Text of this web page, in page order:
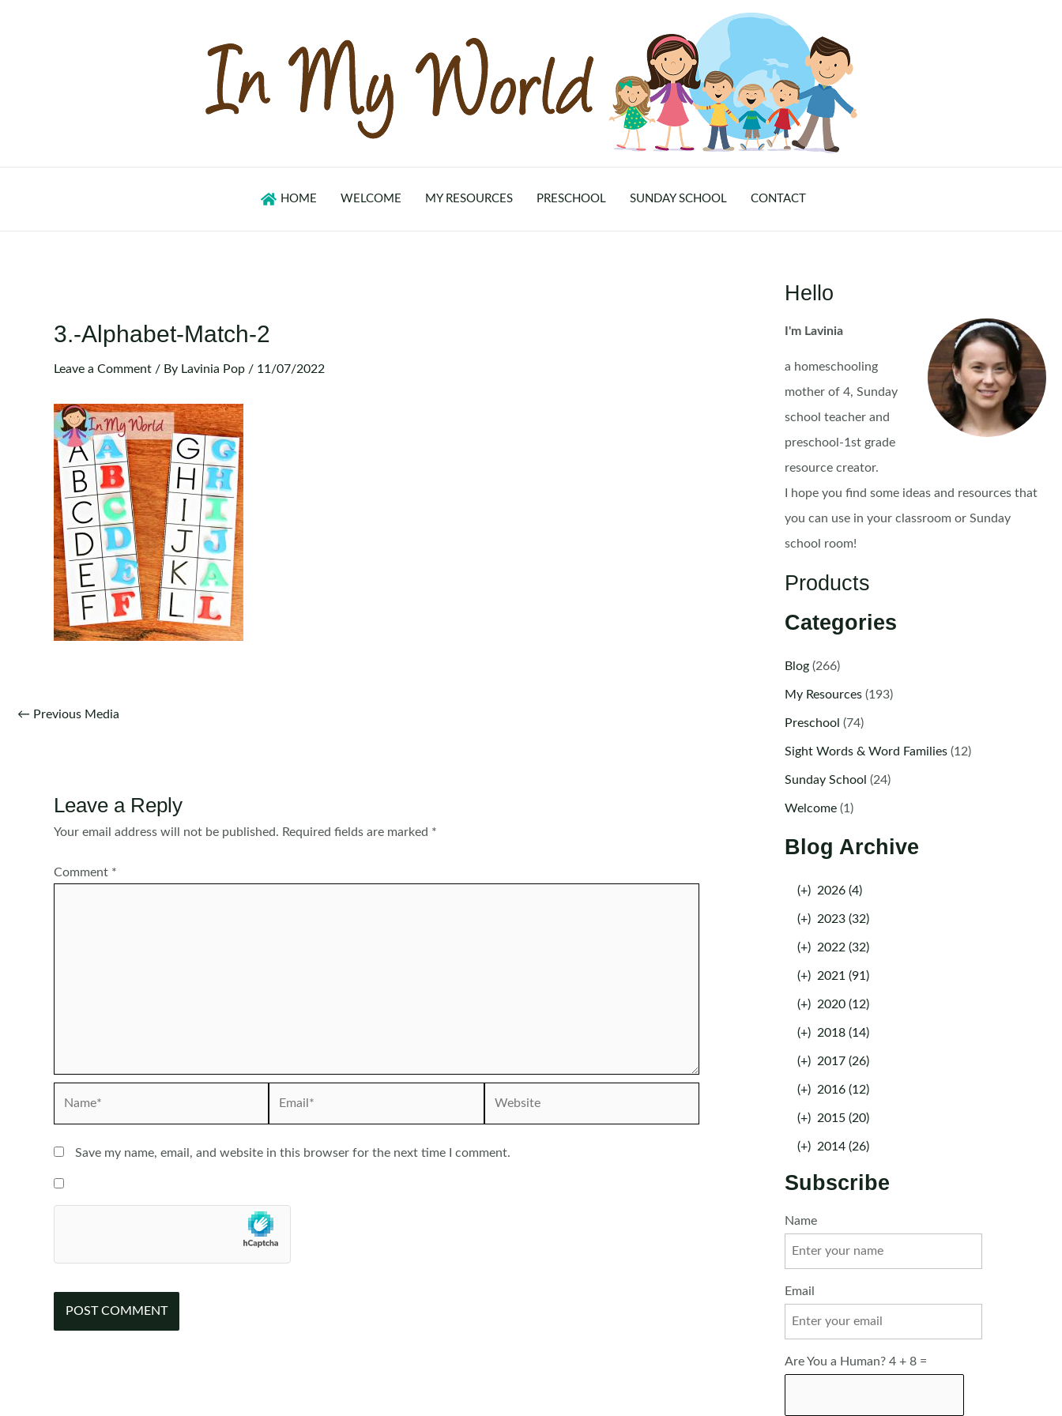
HOME WELCOME MY RESOURCES PRESCHOOL SUNDAY SCHOOL CONTACT
3.-Alphabet-Match-2
Leave a Comment / By Lavinia Pop / 11/07/2022
Post
← Previous Media
Leave a Reply
Your email address will not be published. Required fields are marked *
Comment *
Save my name, email, and website in this browser for the next time I comment.
Hello
I'm Lavinia
a homeschooling
mother of 4, Sunday
school teacher and
preschool-1st grade
resource creator.
I hope you find some ideas and resources that
you can use in your classroom or Sunday
school room!
Products
Categories
Blog(266)
My Resources(193)
Preschool (74)
Sight Words & Word Families(12)
Sunday School (24)
Welcome(1)
Blog Archive
(+) 2026 (4)
(+) 2023 (32)
(+) 2022 (32)
(+) 2021 (91)
(+) 2020 (12)
(+) 2018 (14)
(+) 2017 (26)
(+) 2016 (12)
(+) 2015 (20)
(+) 2014 (26)
Subscribe
Name
Email
Are You a Human? 4 + 8 =